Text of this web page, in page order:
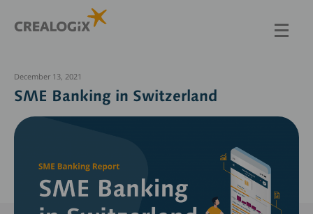
December 13, 2021
SME Banking in Switzerland